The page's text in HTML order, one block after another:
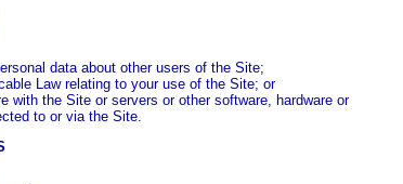
data about other users of the Site;
Law relating to your use of the Site; or
with the Site or servers or other software, hardware or
to or via the Site.